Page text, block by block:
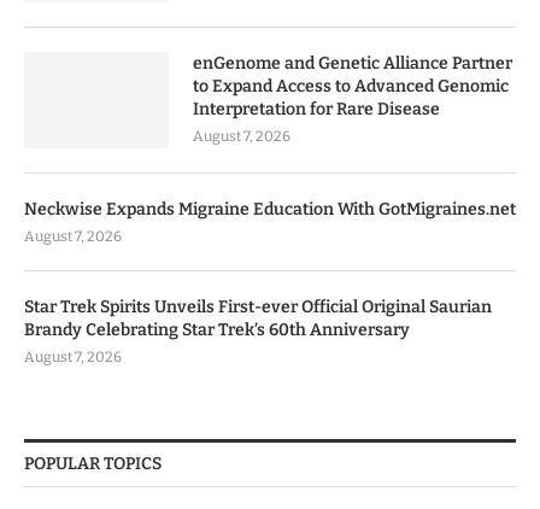
enGenome and Genetic Alliance Partner
to Expand Access to Advanced Genomic
Interpretation for Rare Disease
August 7, 2026
Neckwise Expands Migraine Education With GotMigraines.net
August 7, 2026
Star Trek Spirits Unveils First-ever Official Original Saurian
Brandy Celebrating Star Trek’s 60th Anniversary
August 7, 2026
POPULAR TOPICS